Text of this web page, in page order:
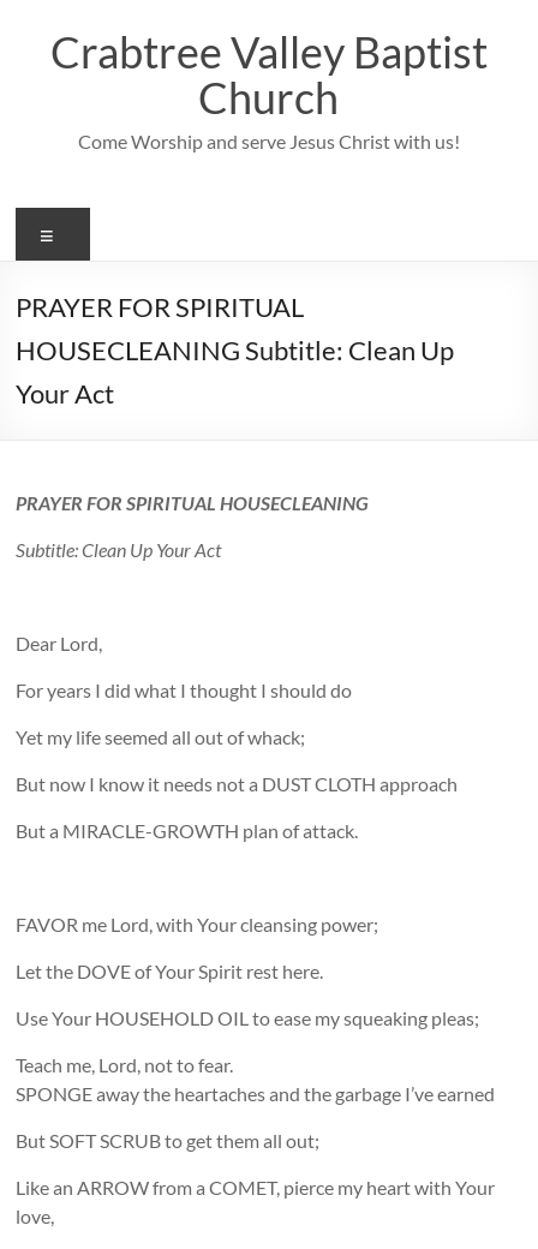
contentCrabtree Valley Baptist
Church
Come Worship and serve Jesus Christ with us!
PRAYER FOR SPIRITUAL
HOUSECLEANING Subtitle: Clean Up
Your Act
PRAYER FOR SPIRITUAL HOUSECLEANING
Subtitle: Clean Up Your Act
Dear Lord,
For years I did what I thought I should do
Yet my life seemed all out of whack;
But now I know it needs not a DUST CLOTH approach
But a MIRACLE-GROWTH plan of attack.
FAVOR me Lord, with Your cleansing power;
Let the DOVE of Your Spirit rest here.
Use Your HOUSEHOLD OIL to ease my squeaking pleas;
Teach me, Lord, not to fear.
SPONGE away the heartaches and the garbage I’ve earned
But SOFT SCRUB to get them all out;
Like an ARROW from a COMET, pierce my heart with Your
love,